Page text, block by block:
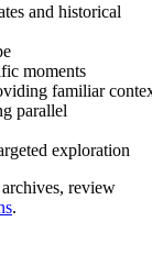
and historical
moments
familiar
parallel
exploration
review
.